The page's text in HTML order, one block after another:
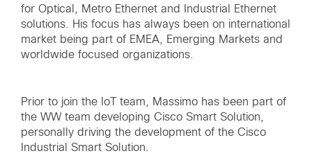
for Optical, Metro Ethernet and Industrial Ethernet
solutions. His focus has always been on international
market being part of EMEA, Emerging Markets and
worldwide focused organizations.
Prior to join the IoT team, Massimo has been part of
the WW team developing Cisco Smart Solution,
personally driving the development of the Cisco
Industrial Smart Solution.